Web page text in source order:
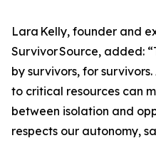
Lara Kelly, founder and
Survivor Source, added:
by survivors, for
to critical resources can
between isolation and
respects our autonomy,